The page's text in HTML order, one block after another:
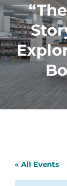
« All Events